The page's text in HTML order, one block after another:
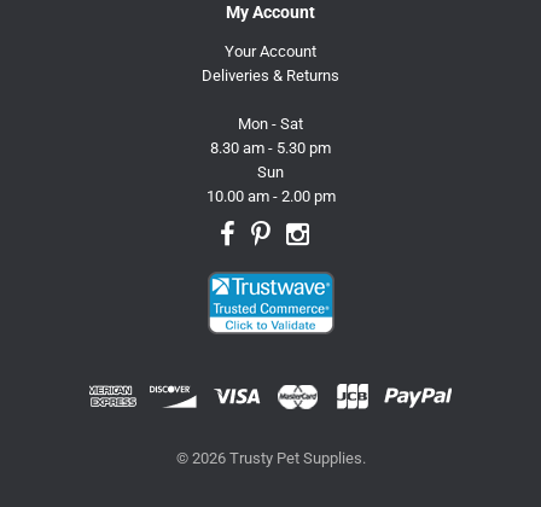
My Account
Your Account
Deliveries & Returns
Mon - Sat
8.30 am - 5.30 pm
Sun
10.00 am - 2.00 pm
© 2026 Trusty Pet Supplies.